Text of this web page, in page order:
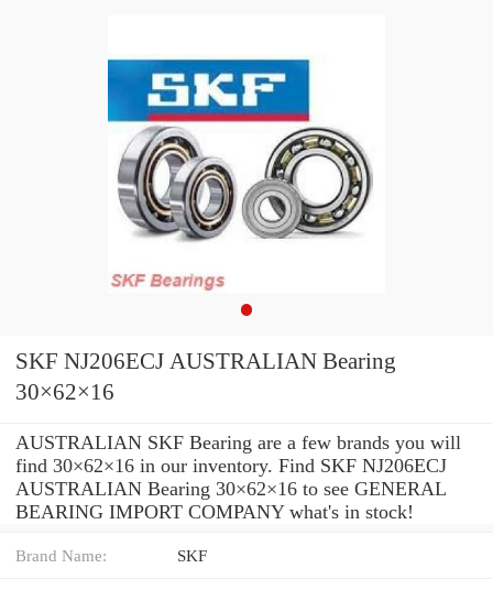
SKF NJ206ECJ AUSTRALIAN Bearing
30×62×16
AUSTRALIAN SKF Bearing are a few brands you will
find 30×62×16 in our inventory. Find SKF NJ206ECJ
AUSTRALIAN Bearing 30×62×16 to see GENERAL
BEARING IMPORT COMPANY what's in stock!
Brand Name: SKF